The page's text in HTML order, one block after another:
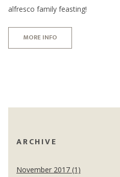
alfresco family feasting!
MORE INFO
ARCHIVE
November 2017 (1)